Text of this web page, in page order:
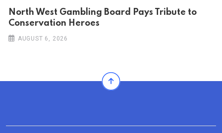
North West Gambling Board Pays Tribute to
Conservation Heroes
AUGUST 6, 2026